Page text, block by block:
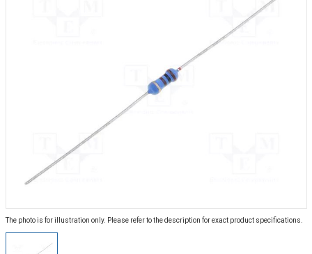
The photo is for illustration only. Please refer to the description for exact product specifications.